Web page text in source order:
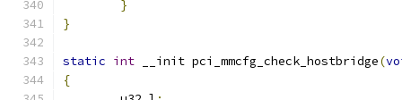
}
}
static int __init pci_mmcfg_check_hostbridge(
{